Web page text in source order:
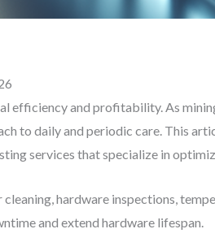
efficiency and profitability. As
to daily and periodic care. This
services that specialize in
hardware inspections,
and extend hardware lifespan.